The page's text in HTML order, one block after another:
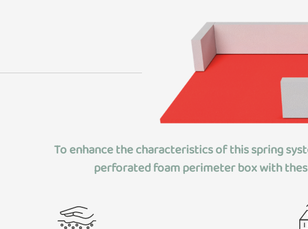
To enhance the characteristics of this spring
perforated foam perimeter boxwith